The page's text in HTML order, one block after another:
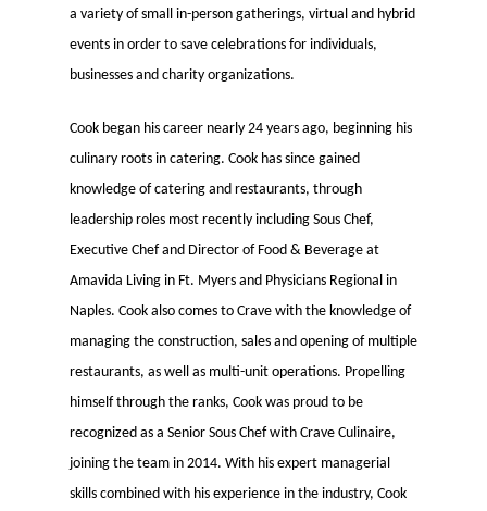
a variety of small in-person gatherings, virtual and hybrid
events in order to save celebrations for individuals,
businesses and charity organizations.
Cook began his career nearly 24 years ago, beginning his
culinary roots in catering. Cook has since gained
knowledge of catering and restaurants, through
leadership roles most recently including Sous Chef,
Executive Chef and Director of Food & Beverage at
Amavida Living in Ft. Myers and Physicians Regional in
Naples. Cook also comes to Crave with the knowledge of
managing the construction, sales and opening of multiple
restaurants, as well as multi-unit operations. Propelling
himself through the ranks, Cook was proud to be
recognized as a Senior Sous Chef with Crave Culinaire,
joining the team in 2014. With his expert managerial
skills combined with his experience in the industry, Cook